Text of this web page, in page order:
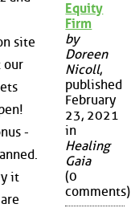
site
our
-
it
Equity
Firm
by
Doreen
Nicoll,
published
February
23, 2021
in
Healing
Gaia
(0
comments)